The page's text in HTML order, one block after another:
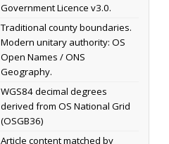
Government Licence v3.0.
Traditional county boundaries.
Modern unitary authority: OS
Open Names / ONS
Geography.
WGS84 decimal degrees
derived from OS National Grid
(OSGB36)
Article content matched by